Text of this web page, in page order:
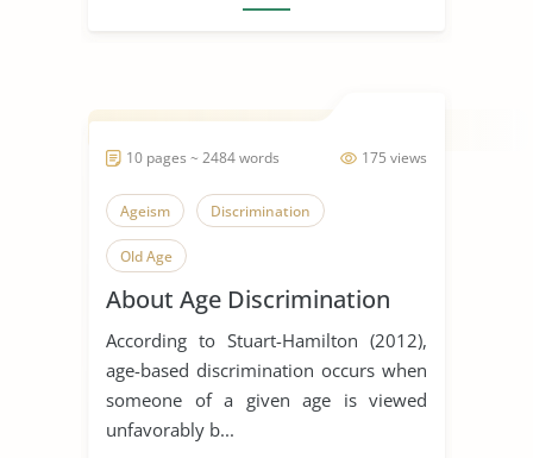
175 views
10 pages ~ 2484 words
Ageism Discrimination
Old Age
About Age Discrimination
According to Stuart-Hamilton (2012),
age-based discrimination occurs when
someone of a given age is viewed
unfavorably b...